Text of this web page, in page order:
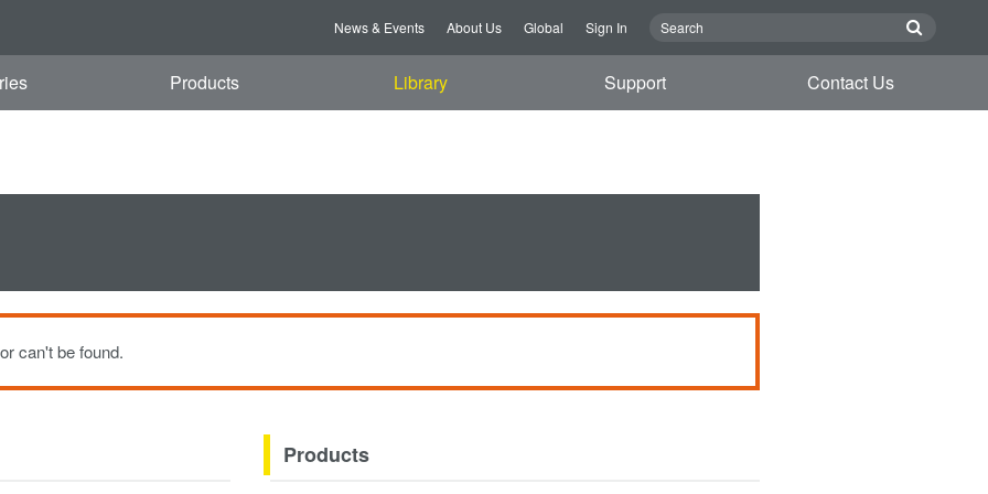
News & Events About Us Global Sign In
Products Library Support Contact Us
can't be found.
Products